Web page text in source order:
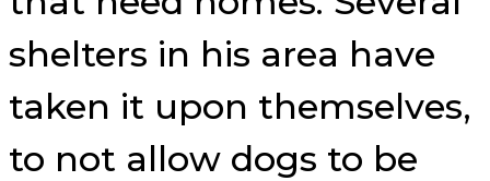
shelters in his area have
taken it upon themselves,
to not allow dogs to be